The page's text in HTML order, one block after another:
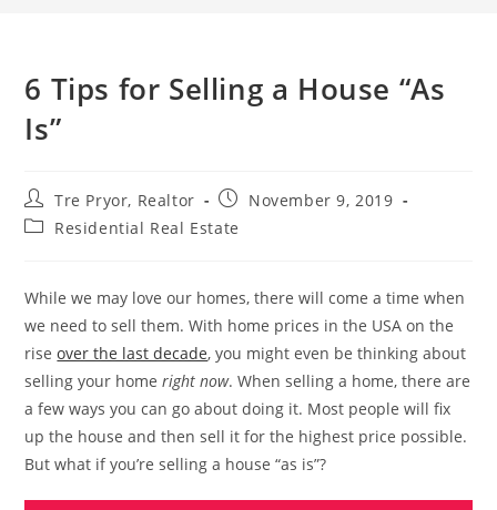
6 Tips for Selling a House “As
Is”
Post
author:
Tre Pryor, Realtor
Post
published:
November 9, 2019
PostResidential Real Estate
While we may love our homes, there will come a time when
we need to sell them. With home prices in the USA on the
riseover the last decade, you might even be thinking about
selling your homeright now. When selling a home, there are
a few ways you can go about doing it. Most people will fix
up the house and then sell it for the highest price possible.
But what if you’re selling a house “as is”?